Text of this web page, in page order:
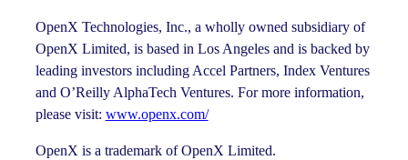
OpenX Technologies, Inc., a wholly owned subsidiary of
OpenX Limited, is based in Los Angeles and is backed by
leading investors including Accel Partners, Index Ventures
and O’Reilly AlphaTech Ventures. For more information,
please visit: www.openx.com/
OpenX is a trademark of OpenX Limited.